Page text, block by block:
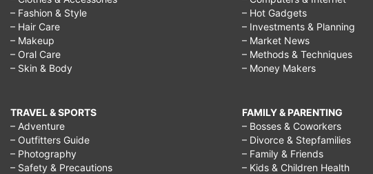
– Fashion & Style
– Hair Care
– Makeup
– Oral Care
– Skin & Body
TRAVEL & SPORTS
– Adventure
– Outfitters Guide
– Photography
– Safety & Precautions
– Hot Gadgets
– Investments & Planning
– Market News
– Methods & Techniques
– Money Makers
FAMILY & PARENTING
– Bosses & Coworkers
– Divorce & Stepfamilies
– Family & Friends
– Kids & Children Health